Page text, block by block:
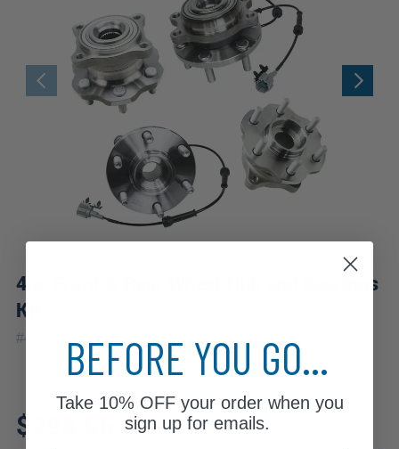
4pc Front & Rear Wheel Hub and Bearings
Kit
#4W1201120 |
$298.66
Fits: 2006 Nissan Pathfinder
BEFORE YOU GO...
Take 10% OFFyour order when you
sign up for emails.